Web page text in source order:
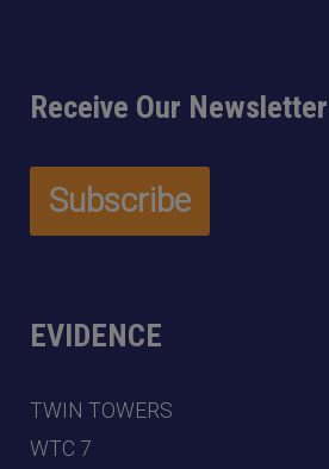
Receive Our Newsletter
EVIDENCE
TWIN TOWERS
WTC 7